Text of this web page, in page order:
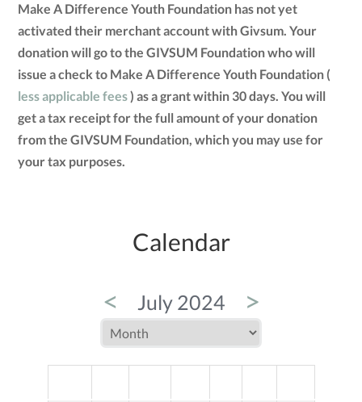
Make A Difference Youth Foundation has not yet
activated their merchant account with Givsum. Your
donation will go to the GIVSUM Foundation who will
issue a check to Make A Difference Youth Foundation (
less applicable fees) as a grant within 30 days. You will
get a tax receipt for the full amount of your donation
from the GIVSUM Foundation, which you may use for
your tax purposes.
Calendar
< July 2024 >